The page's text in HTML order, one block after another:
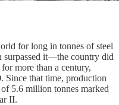
for long in tonnes of steel
it—the country did
more than a century,
Since that time, production
5.6 million tonnes marked
II.